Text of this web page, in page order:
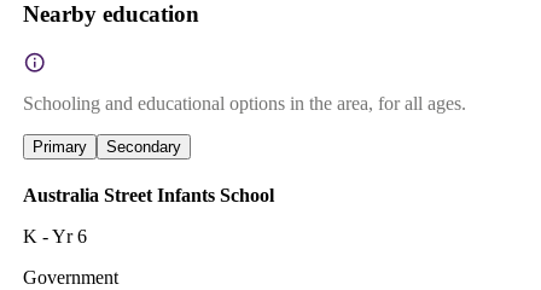
Nearby education
Schooling and educational options in the area, for all ages.
Primary Secondary
Australia Street Infants School
K - Yr 6
Government